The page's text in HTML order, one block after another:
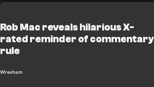
Rob Mac reveals hilarious X-
rated reminder of commentary
rule
Wrexham